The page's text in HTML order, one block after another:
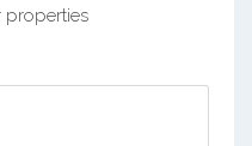
properties